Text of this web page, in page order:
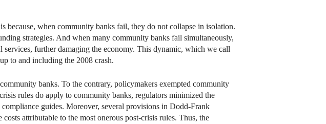
because, when community banks fail, they do not collapse in isolation.
strategies. And when many community banks fail simultaneously,
services, further damaging the economy. This dynamic, which we call
to and including the 2008 crash.
banks. To the contrary, policymakers exempted community
rules do apply to community banks, regulators minimized the
guides. Moreover, several provisions in Dodd-Frank
attributable to the most onerous post-crisis rules. Thus, the